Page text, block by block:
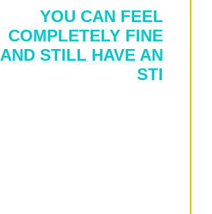
YOU CAN FEEL
COMPLETELY FINE
AND STILL HAVE AN
STI